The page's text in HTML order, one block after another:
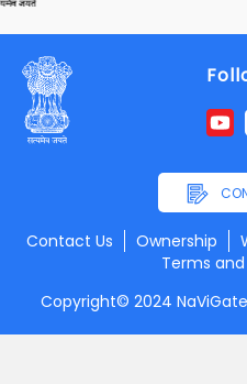
Contact Us Ownership
Terms
Copyright© 2024